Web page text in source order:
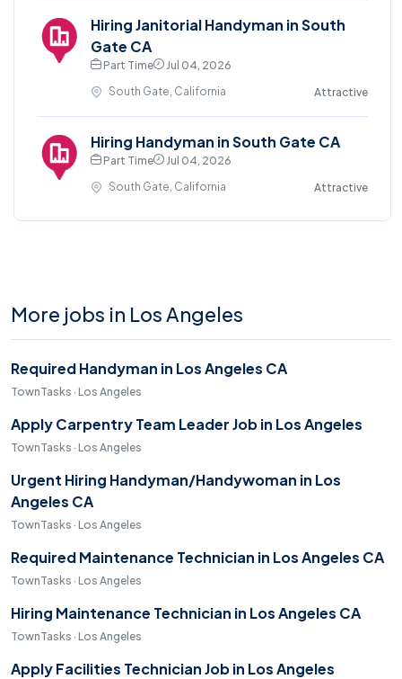
Hiring Janitorial Handyman in South
Gate CA
Part Time
Jul 04, 2026
South Gate, California
Attractive
Hiring Handyman in South Gate CA
Part Time
Jul 04, 2026
South Gate, California
Attractive
More jobs in Los Angeles
Required Handyman in Los Angeles CA
TownTasks · Los Angeles
Apply Carpentry Team Leader Job in Los Angeles
TownTasks · Los Angeles
Urgent Hiring Handyman/Handywoman in Los
Angeles CA
TownTasks · Los Angeles
Required Maintenance Technician in Los Angeles CA
TownTasks · Los Angeles
Hiring Maintenance Technician in Los Angeles CA
TownTasks · Los Angeles
Apply Facilities Technician Job in Los Angeles